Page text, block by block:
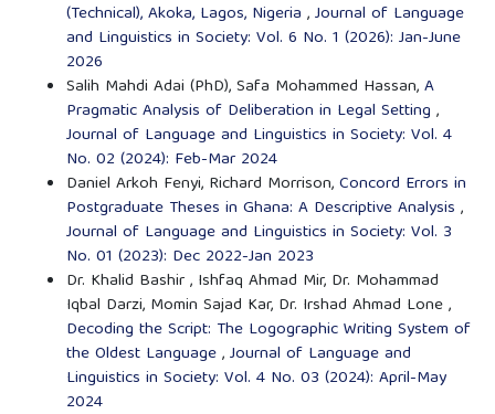
(Technical), Akoka, Lagos, Nigeria ,Journal of Language
and Linguistics in Society: Vol. 6 No. 1 (2026): Jan-June
2026
Salih Mahdi Adai (PhD), Safa Mohammed Hassan,A
Pragmatic Analysis of Deliberation in Legal Setting ,
Journal of Language and Linguistics in Society: Vol. 4
No. 02 (2024): Feb-Mar 2024
Daniel Arkoh Fenyi, Richard Morrison,Concord Errors in
Postgraduate Theses in Ghana: A Descriptive Analysis ,
Journal of Language and Linguistics in Society: Vol. 3
No. 01 (2023): Dec 2022-Jan 2023
Dr. Khalid Bashir , Ishfaq Ahmad Mir, Dr. Mohammad
Iqbal Darzi, Momin Sajad Kar, Dr. Irshad Ahmad Lone ,
Decoding the Script: The Logographic Writing System of
the Oldest Language,Journal of Language and
Linguistics in Society: Vol. 4 No. 03 (2024): April-May
2024